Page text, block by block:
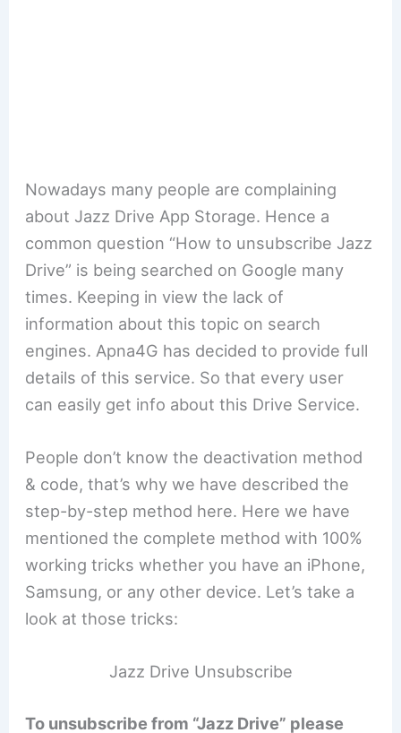
Nowadays many people are complaining
about Jazz Drive App Storage. Hence a
common question “How to unsubscribe Jazz
Drive” is being searched on Google many
times. Keeping in view the lack of
information about this topic on search
engines. Apna4G has decided to provide full
details of this service. So that every user
can easily get info about this Drive Service.
People don’t know the deactivation method
& code, that’s why we have described the
step-by-step method here. Here we have
mentioned the complete method with 100%
working tricks whether you have an iPhone,
Samsung, or any other device. Let’s take a
look at those tricks:
Jazz Drive Unsubscribe
To unsubscribe from “Jazz Drive” please